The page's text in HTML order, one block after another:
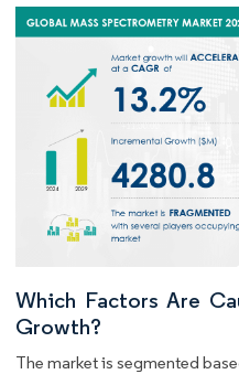
Which Factors Are
Growth?
The market is segmented